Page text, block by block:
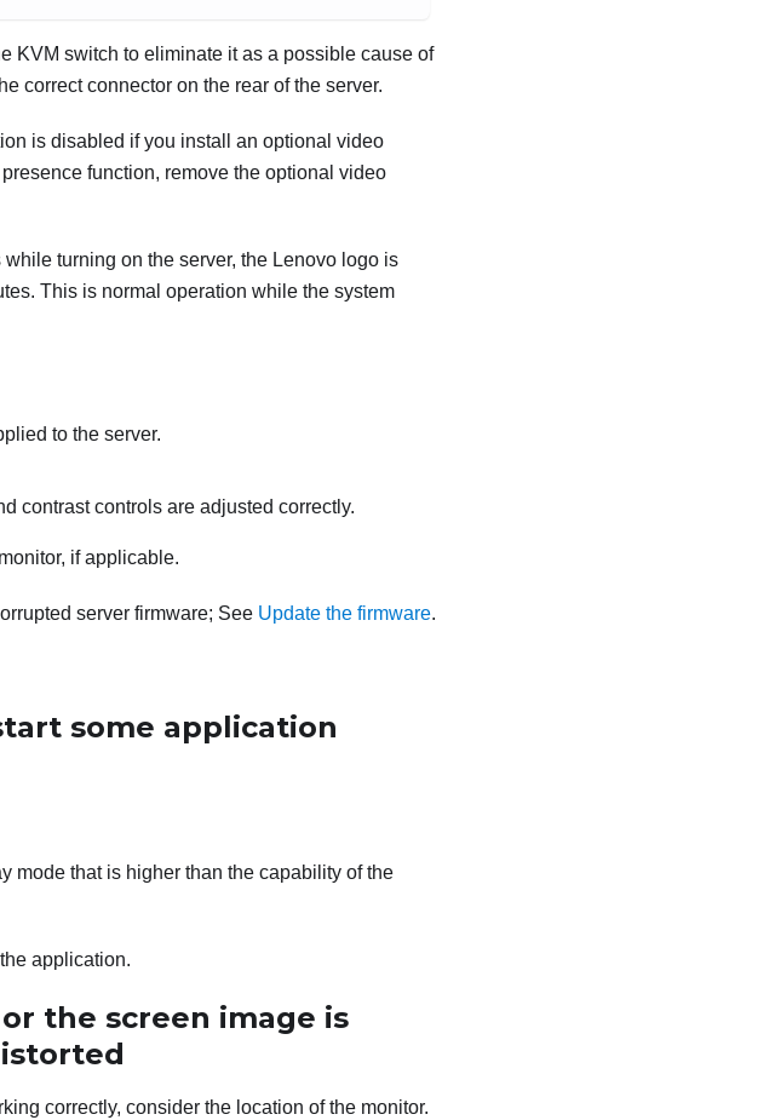
KVM switch to eliminate it as a possible cause of
correct connector on the rear of the server.
is disabled if you install an optional video
function, remove the optional video
turning on the server, the Lenovo logo is
This is normal operation while the system
to the server.
contrast controls are adjusted correctly.
if applicable.
server firmware; See Update the firmware.
some application
mode that is higher than the capability of the
application.
the screen image is
correctly, consider the location of the monitor.